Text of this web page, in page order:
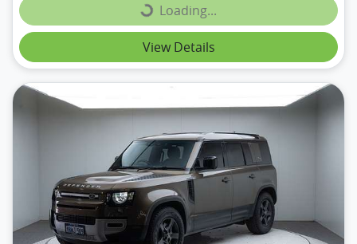
Loading...Loading...
View Details